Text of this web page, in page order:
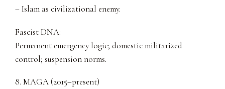
– Islam as civilizational enemy.
Fascist DNA:
Permanent emergency logic; domestic militarized
control; suspension norms.
8. MAGA (2015–present)